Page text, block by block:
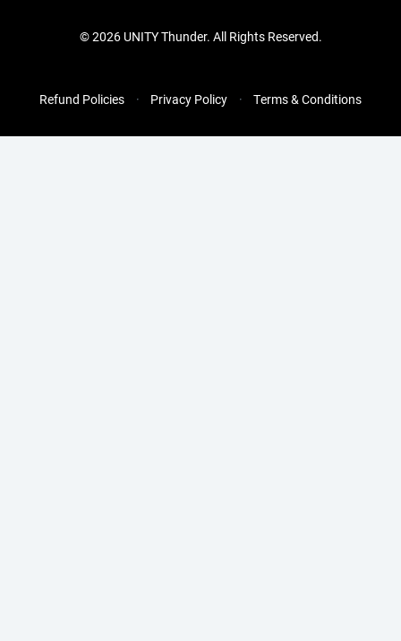
©2026 UNITY Thunder. All Rights Reserved.
Refund Policies Privacy Policy Terms & Conditions